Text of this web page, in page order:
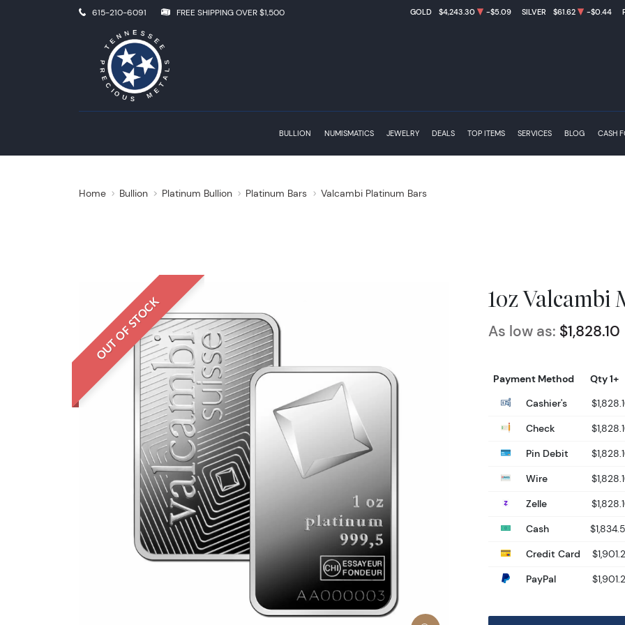
615-210-6091 FREE SHIPPING OVER $1,500 GOLD $4,243.30 -$5.09 SILVER $61.62 -$0.44
BULLION NUMISMATICS JEWELRY DEALS TOP ITEMS SERVICES BLOG CASH
Home Bullion Platinum Bullion Platinum Bars Valcambi Platinum Bars
OUT OF STOCK 1oz Valcambi
As low as: $1,828.10
Payment Method
Qty 1+
Cashier's
Check
Pin Debit
Wire
Zelle
Cash
Credit Card
PayPal